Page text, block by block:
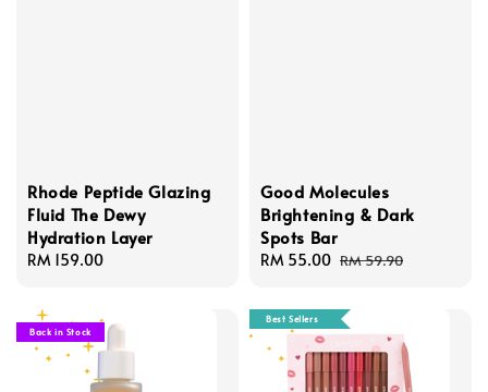
Rhode Peptide Glazing
Fluid The Dewy
Hydration Layer
Regular
RM 159.00
Good Molecules
Brightening & Dark
Spots Bar
Sale
RM 55.00 Regular
RM 59.90
Back in Stock
Best Sellers